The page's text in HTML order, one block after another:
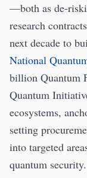
—both as de-
research
next decade to
National
billion Quantum
Quantum
ecosystems,
setting
into targeted
quantum security.